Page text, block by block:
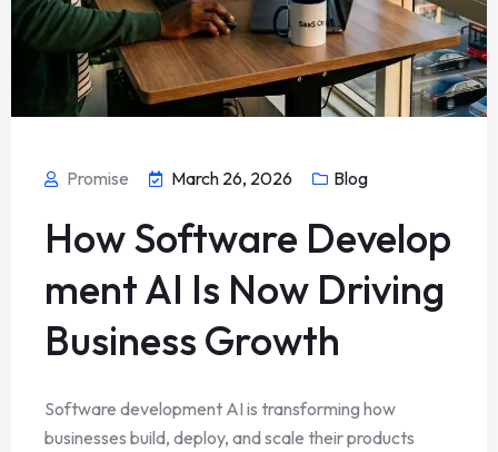
Promise March 26, 2026 Blog
How Software Develop
ment AI Is Now Driving
Business Growth
Software development AI is transforming how
businesses build, deploy, and scale their products